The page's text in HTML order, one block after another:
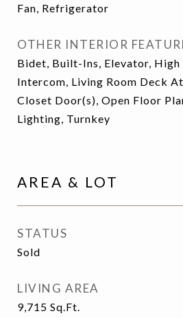
Fan, Refrigerator
OTHER INTERIOR
Bidet, Built-Ins, Elevator, High
Intercom, Living Room Deck
Closet Door(s), Open Floor
Lighting, Turnkey
AREA & LOT
STATUS
Sold
LIVING AREA
9,715 Sq.Ft.